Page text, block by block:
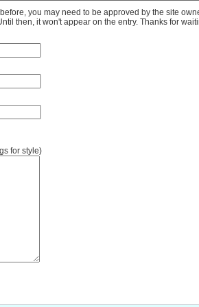
you may need to be approved by the site
then, it won't appear on the entry. Thanks for
for style)